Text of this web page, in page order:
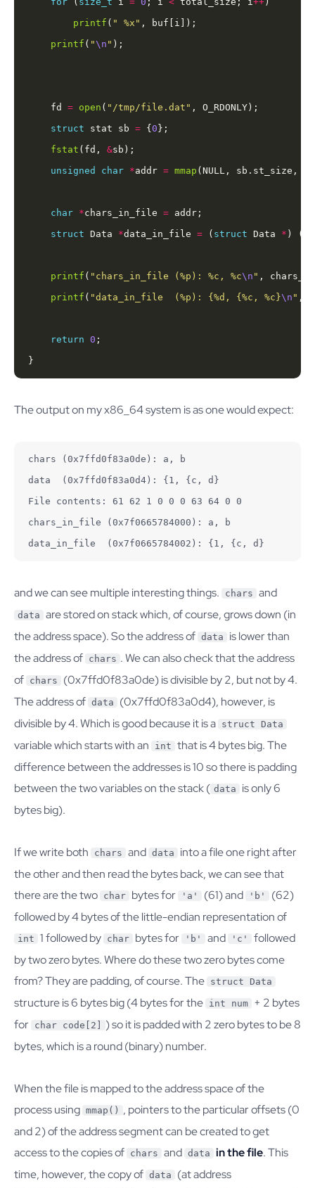
printf ( " %x"
printf ( "\n "
    fd
= open ( "/tmp/file.dat"
struct stat sb = { 0
fstat (fd, &
unsigned
char *addr = mmap (NULL, sb.st_size,
char *chars_in_file =
struct Data *data_in_file = ( struct Data * )
printf ( "chars_in_file (%p): %c, %c\n " ,
printf ( "data_in_file  (%p): {%d, {%c, %c}\n " ,
return 0
}
The output on my x86_64 system is as one would expect:
chars (0x7ffd0f83a0de): a, b
data  (0x7ffd0f83a0d4): {1, {c, d}
File contents: 61 62 1 0 0 0 63 64 0 0
chars_in_file (0x7f0665784000): a, b
data_in_file  (0x7f0665784002): {1, {c, d}
and we can see multiple interesting things. chars and
data are stored on stack which, of course, grows down (in
the address space). So the address of data
is lower than
the address of chars . We can also check that the address
of chars
(0x7ffd0f83a0de) is divisible by 2, but not by 4.
The address of data
(0x7ffd0f83a0d4), however, is
divisible by 4. Which is good because it is a struct Data
variable which starts with an int that is 4 bytes big. The
difference between the addresses is 10 so there is padding
between the two variables on the stack ( data
is only 6
bytes big).
If we write both chars and data
into a file one right after
the other and then read the bytes back, we can see that
there are the two char bytes for 'a' (61) and 'b'
(62)
followed by 4 bytes of the little-endian representation of
int 1 followed by char bytes for 'b' and 'c'
followed
by two zero bytes. Where do these two zero bytes come
from? They are padding, of course. The struct Data
structure is 6 bytes big (4 bytes for the int num + 2 bytes
for char code[2]
) so it is padded with 2 zero bytes to be 8
bytes, which is a round (binary) number.
When the file is mapped to the address space of the
process using mmap() , pointers to the particular offsets (0
and 2) of the address segment can be created to get
access to the copies of chars and data in the file. This
time, however, the copy of data
(at address